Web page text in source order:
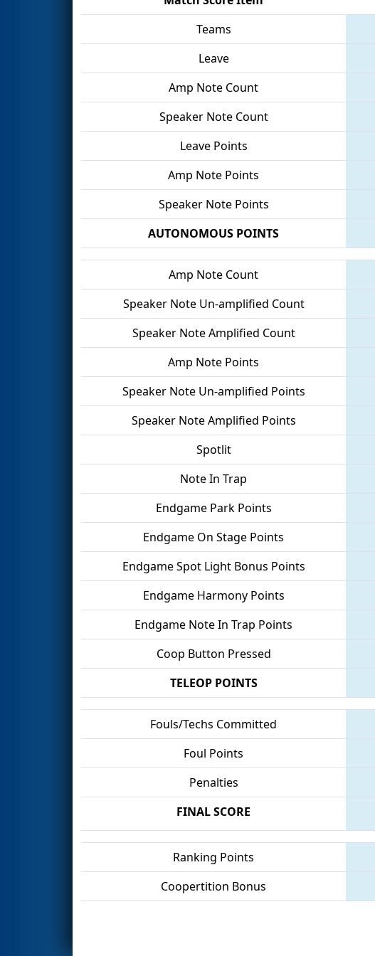
Teams
Leave
Amp Note Count
Speaker Note Count
Leave Points
Amp Note Points
Speaker Note Points
AUTONOMOUS POINTS
Amp Note Count
Speaker Note Un-amplified Count
Speaker Note Amplified Count
Amp Note Points
Speaker Note Un-amplified Points
Speaker Note Amplified Points
Spotlit
Note In Trap
Endgame Park Points
Endgame On Stage Points
Endgame Spot Light Bonus Points
Endgame Harmony Points
Endgame Note In Trap Points
Coop Button Pressed
TELEOP POINTS
Fouls/Techs Committed
Foul Points
Penalties
FINAL SCORE
Ranking Points
Coopertition Bonus